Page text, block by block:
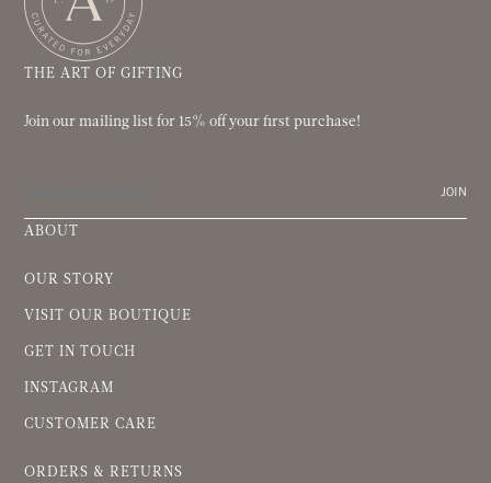
THE ART OF GIFTING
Join our mailing list for 15% off your first purchase!
JOIN
ABOUT
OUR STORY
VISIT OUR BOUTIQUE
GET IN TOUCH
INSTAGRAM
CUSTOMER CARE
ORDERS & RETURNS